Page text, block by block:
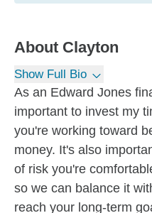
About Clayton
Show Full Bio
As an Edward Jones
important to invest my
you're working toward
money. It's also
of risk you're
so we can balance it
reach your long-term